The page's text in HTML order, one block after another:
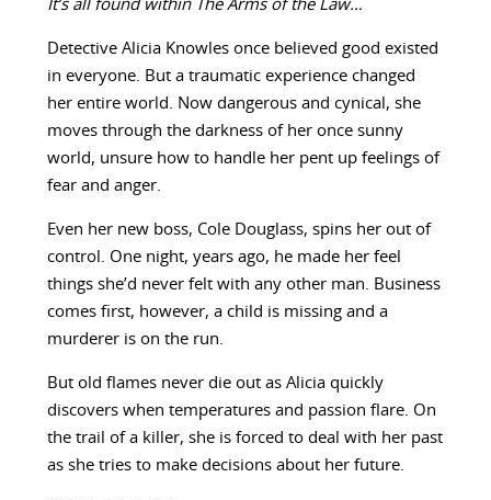
It’s all found within The Arms of the Law…
Detective Alicia Knowles once believed good existed
in everyone. But a traumatic experience changed
her entire world. Now dangerous and cynical, she
moves through the darkness of her once sunny
world, unsure how to handle her pent up feelings of
fear and anger.
Even her new boss, Cole Douglass, spins her out of
control. One night, years ago, he made her feel
things she’d never felt with any other man. Business
comes first, however, a child is missing and a
murderer is on the run.
But old flames never die out as Alicia quickly
discovers when temperatures and passion flare. On
the trail of a killer, she is forced to deal with her past
as she tries to make decisions about her future.